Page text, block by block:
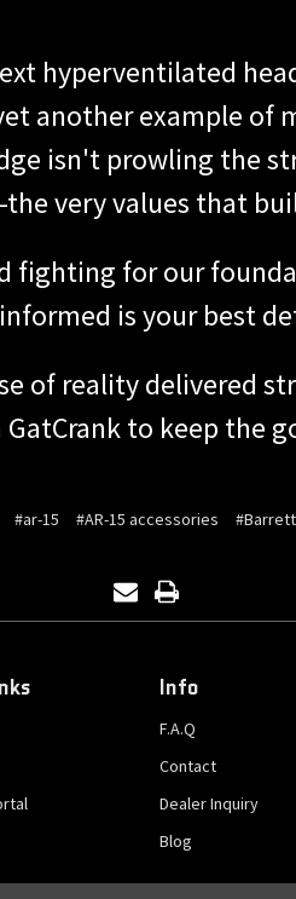
hyperventilated
another example of
isn't prowling the
very values that
fighting for our
is your best
of reality delivered
to keep the
#ar-15 #AR-15 accessories
Info
F.A.Q
Contact
Dealer Inquiry
Blog